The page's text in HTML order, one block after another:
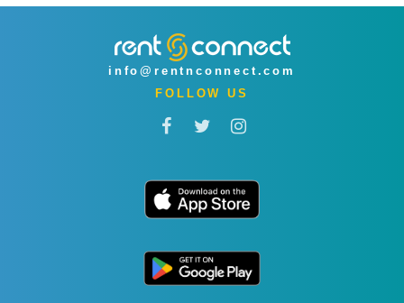
info@rentnconnect.com
FOLLOW US